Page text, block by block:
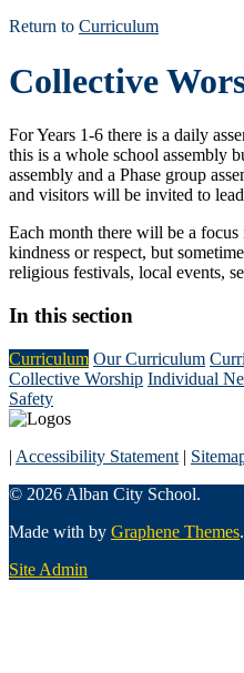
Return to Curriculum
Collective
For Years 1-6 there is a daily
this is a whole school assembly
assembly and a Phase group
and visitors will be invited to lead
Each month there will be a focus
kindness or respect, but
religious festivals, local events,
In this section
Curriculum Our Curriculum
Collective Worship Individual
Safety
| Accessibility Statement |
© 2026 Alban City School.
Made with by Graphene Themes.
Site Admin